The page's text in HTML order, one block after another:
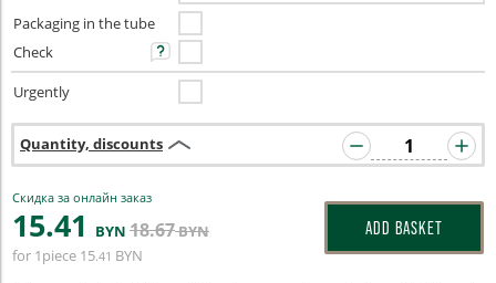
Packaging in the tube
Check
Urgently
Quantity, discounts
Скидка за онлайн заказ
15.41 BYN 18.67BYN
for 1piece 15.41 BYN
ADD BASKET